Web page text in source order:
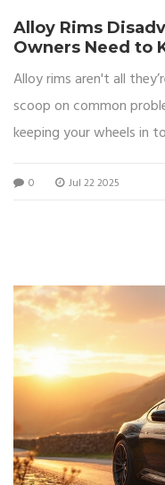
Alloy Rims
Owners Need to
Alloy rims aren't all
scoop on common
keeping your wheels in
0 Jul 22 2025